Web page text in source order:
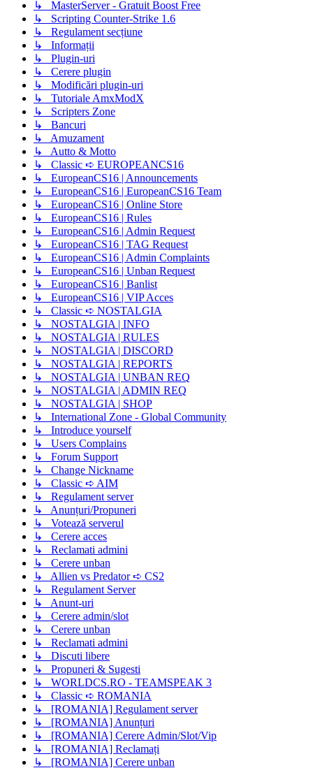
↳ MasterServer - Gratuit Boost Free
↳ Scripting Counter-Strike 1.6
↳ Regulament secțiune
↳ Informații
↳ Plugin-uri
↳ Cerere plugin
↳ Modificări plugin-uri
↳ Tutoriale AmxModX
↳ Scripters Zone
↳ Bancuri
↳ Amuzament
↳ Autto & Motto
↳ Classic ➪ EUROPEANCS16
↳ EuropeanCS16 | Announcements
↳ EuropeanCS16 | EuropeanCS16 Team
↳ EuropeanCS16 | Online Store
↳ EuropeanCS16 | Rules
↳ EuropeanCS16 | Admin Request
↳ EuropeanCS16 | TAG Request
↳ EuropeanCS16 | Admin Complaints
↳ EuropeanCS16 | Unban Request
↳ EuropeanCS16 | Banlist
↳ EuropeanCS16 | VIP Acces
↳ Classic ➪ NOSTALGIA
↳ NOSTALGIA | INFO
↳ NOSTALGIA | RULES
↳ NOSTALGIA | DISCORD
↳ NOSTALGIA | REPORTS
↳ NOSTALGIA | UNBAN REQ
↳ NOSTALGIA | ADMIN REQ
↳ NOSTALGIA | SHOP
↳ International Zone - Global Community
↳ Introduce yourself
↳ Users Complains
↳ Forum Support
↳ Change Nickname
↳ Classic ➪ AIM
↳ Regulament server
↳ Anunțuri/Propuneri
↳ Votează serverul
↳ Cerere acces
↳ Reclamati admini
↳ Cerere unban
↳ Allien vs Predator ➪ CS2
↳ Regulament Server
↳ Anunt-uri
↳ Cerere admin/slot
↳ Cerere unban
↳ Reclamati admini
↳ Discuti libere
↳ Propuneri & Sugesti
↳ WORLDCS.RO - TEAMSPEAK 3
↳ Classic ➪ ROMANIA
↳ [ROMANIA] Regulament server
↳ [ROMANIA] Anunțuri
↳ [ROMANIA] Cerere Admin/Slot/Vip
↳ [ROMANIA] Reclamați
↳ [ROMANIA] Cerere unban